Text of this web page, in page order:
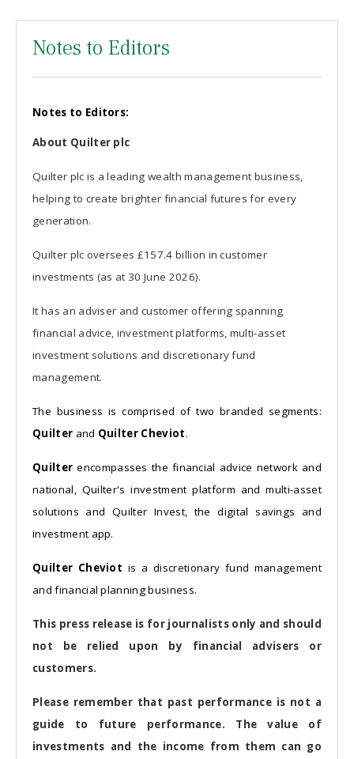
Notes to Editors
Notes to Editors:
About Quilter plc
Quilter plc is a leading wealth management business,
helping to create brighter financial futures for every
generation.
Quilter plc oversees £157.4 billion in customer
investments (as at 30 June 2026).
It has an adviser and customer offering spanning
financial advice, investment platforms, multi-asset
investment solutions and discretionary fund
management.
The business is comprised of two branded segments:
Quilter and Quilter Cheviot.
Quilterencompasses the financial advice network and
national, Quilter's investment platform and multi-asset
solutions and Quilter Invest, the digital savings and
investment app.
Quilter Cheviot is a discretionary fund management
and financial planning business.
This press release is for journalists only and should
not be relied upon by financial advisers or
customers.
Please remember that past performance is not a
guide to future performance. The value of
investments and the income from them can go